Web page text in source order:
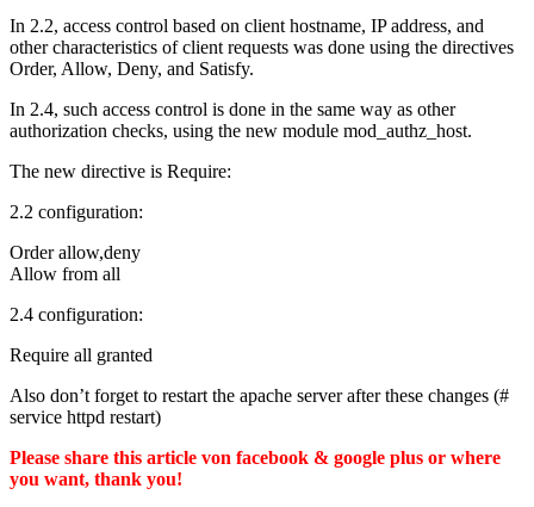
In 2.2, access control based on client hostname, IP address, and
other characteristics of client requests was done using the directives
Order, Allow, Deny, and Satisfy.
In 2.4, such access control is done in the same way as other
authorization checks, using the new module mod_authz_host.
The new directive is Require:
2.2 configuration:
Order allow,deny
Allow from all
2.4 configuration:
Require all granted
Also don’t forget to restart the apache server after these changes (#
service httpd restart)
Please share this article von facebook & google plus or where
you want, thank you!